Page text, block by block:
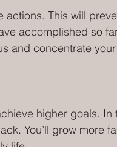
actions. This will
accomplished so
and concentrate
higher goals. In
You’ll grow more